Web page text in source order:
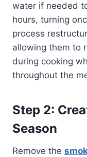
water if needed
hours, turning
process
allowing them to
during cooking
throughout the
Step 2:
Season
Remove the